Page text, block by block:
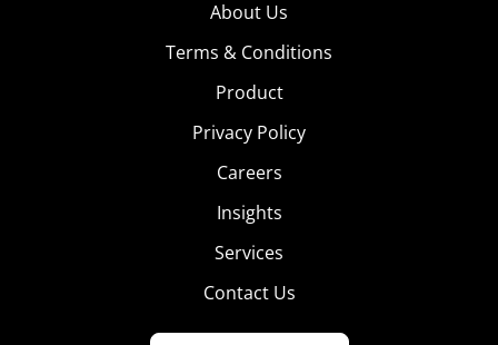
About Us
Terms & Conditions
Product
Privacy Policy
Careers
Insights
Services
Contact Us